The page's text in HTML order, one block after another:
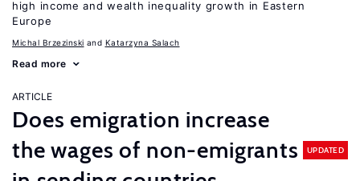
high income and wealth inequality growth in Eastern
Europe
Michal Brzezinski Katarzyna Salach
Read more
ARTICLE
Does emigration increase
the wages of non-emigrants
UPDATED